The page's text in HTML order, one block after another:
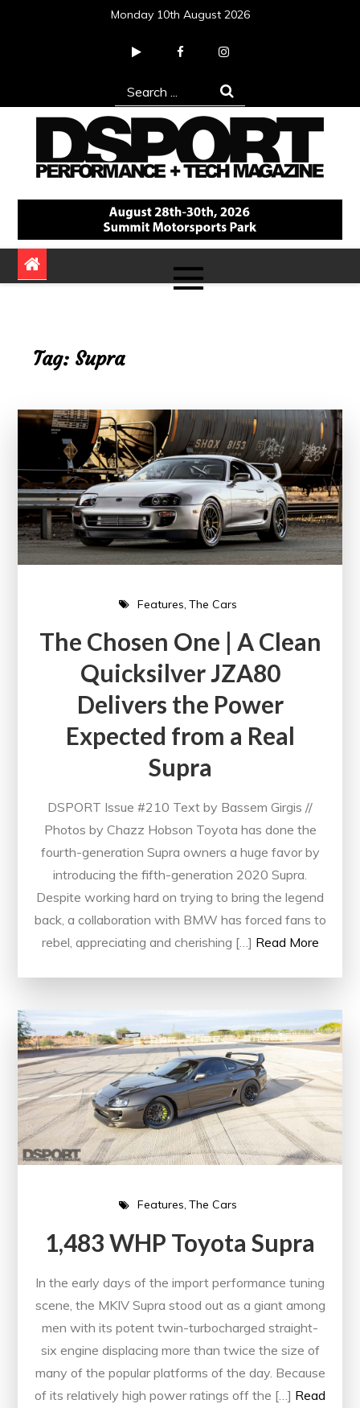
Monday 10th August 2026
Search
for:
DSPORT Magazine
Automotive Performance + Tech Magazine
Tag: Supra
Features The Cars
The Chosen One | A Clean
Quicksilver JZA80
Delivers the Power
Expected from a Real
Supra
DSPORT Issue #210 Text by Bassem Girgis //
Photos by Chazz Hobson Toyota has done the
fourth-generation Supra owners a huge favor by
introducing the fifth-generation 2020 Supra.
Despite working hard on trying to bring the legend
back, a collaboration with BMW has forced fans to
rebel, appreciating and cherishing […] Read More
Features The Cars
1,483 WHP Toyota Supra
In the early days of the import performance tuning
scene, the MKIV Supra stood out as a giant among
men with its potent twin-turbocharged straight-
six engine displacing more than twice the size of
many of the popular platforms of the day. Because
of its relatively high power ratings off the […] Read